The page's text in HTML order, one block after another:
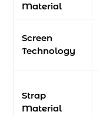
Material
Screen
Technology
Strap
Material